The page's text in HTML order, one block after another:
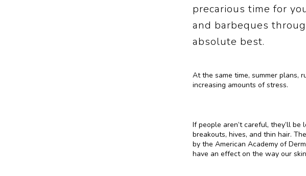
precarious time for
and barbeques
absolute best.
At the same time, summer plans,
increasing amounts of stress.
If people aren’t careful, they’ll
breakouts, hives, and thin hair.
by the American Academy of
have an effect on the way our